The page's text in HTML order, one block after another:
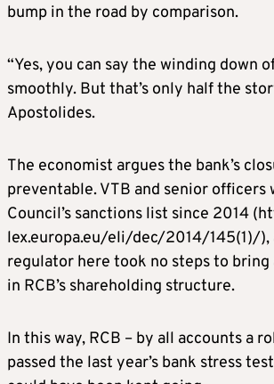
bump in the road by comparison.
“Yes, you can say the winding down
smoothly. But that’s only half the
Apostolides.
The economist argues the bank’s
preventable. VTB and senior officers
Council’s sanctions list since 2014
lex.europa.eu/eli/dec/2014/145(1)/),
regulator here took no steps to bring
in RCB’s shareholding structure.
In this way, RCB – by all accounts a
passed the last year’s bank stress